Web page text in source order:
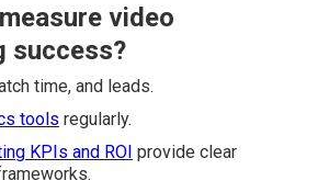
video
success?
time, and leads.
tools regularly.
KPIs and ROI provide clear